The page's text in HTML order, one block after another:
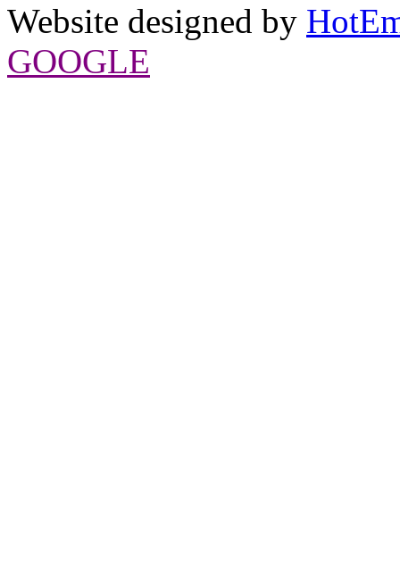
Website designed by
GOOGLE